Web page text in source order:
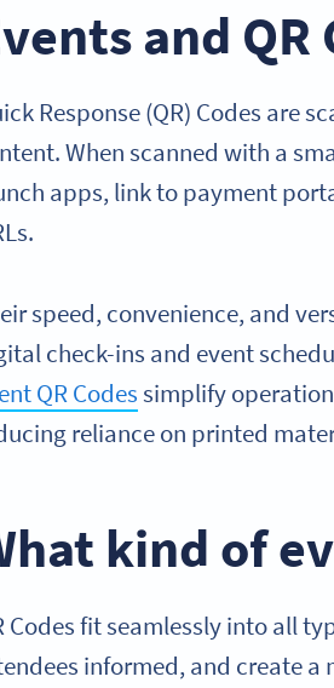
and
Response (QR) Codes are
When scanned with a
apps, link to payment
speed, convenience, and
check-ins and event
QR Codessimplify
reliance on printed
kind of
Codes fit seamlessly into all
informed, and create a